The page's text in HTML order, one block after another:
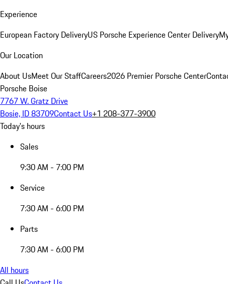
Experience
European Factory DeliveryUS Porsche Experience Center Delivery
Our Location
About UsMeet Our StaffCareers2026 Premier Porsche Center
Porsche Boise
7767 W. Gratz Drive
Bosie, ID 83709Contact Us+1 208-377-3900
Today's hours
Sales
9:30 AM - 7:00 PM
Service
7:30 AM - 6:00 PM
Parts
7:30 AM - 6:00 PM
All hours